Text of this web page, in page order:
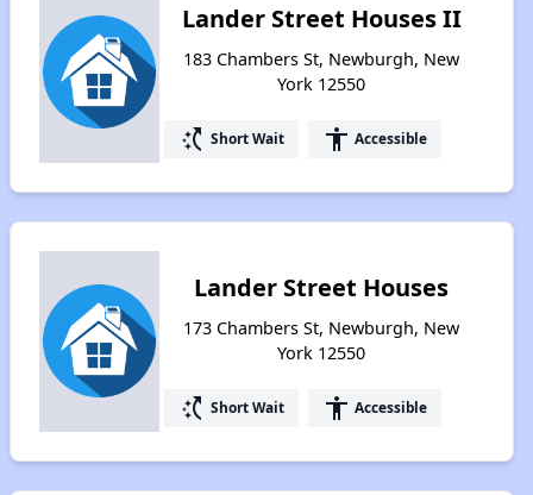
Lander Street Houses II
183 Chambers St, Newburgh, New
York 12550
switch_access_shortcut Short Wait accessibility Accessible
Lander Street Houses
173 Chambers St, Newburgh, New
York 12550
switch_access_shortcut Short Wait accessibility Accessible